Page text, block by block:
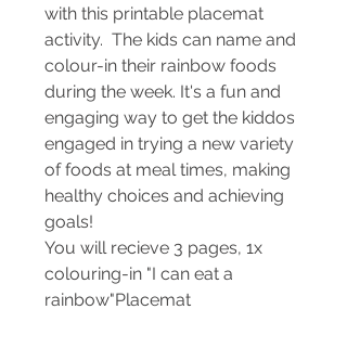
with this printable placemat
activity. The kids can name and
colour-in their rainbow foods
during the week. It's a fun and
engaging way to get the kiddos
engaged in trying a new variety
of foods at meal times, making
healthy choices and achieving
goals!
You will recieve 3 pages, 1x
colouring-in "I can eat a
rainbow"Placemat